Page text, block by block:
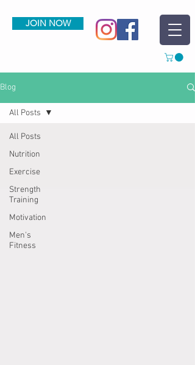
JOIN NOW
Blog
All Posts
Nutrition
Exercise
Strength
Training
Motivation
Men's
Fitness
All Posts